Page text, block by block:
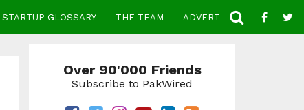
STARTUP GLOSSARY THE TEAM ADVERTISE CONTACT
Over 90'000 Friends
Subscribe to PakWired